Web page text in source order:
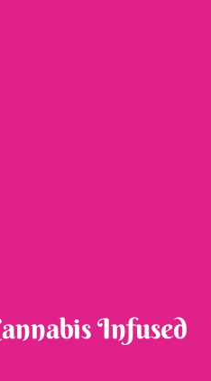
Infused